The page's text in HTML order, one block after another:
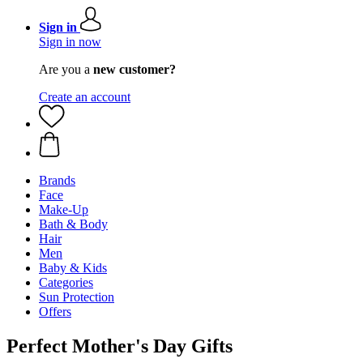
Sign in
Sign in now
Are you a new customer?
Create an account
Brands
Face
Make-Up
Bath & Body
Hair
Men
Baby & Kids
Categories
Sun Protection
Offers
Perfect Mother's Day Gifts